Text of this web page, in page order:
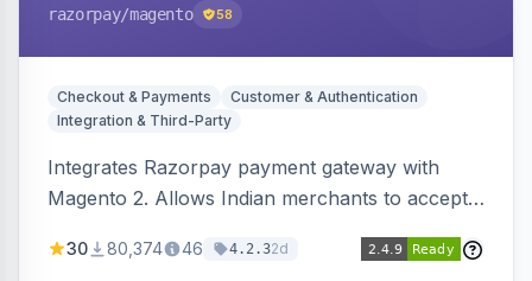
razorpay/magento 58
Checkout & Payments
Customer & Authentication
Integration & Third-Party
Integrates Razorpay payment gateway with
Magento 2. Allows Indian merchants to accept
3D Secure.
30 80,374 46 4.2.32d